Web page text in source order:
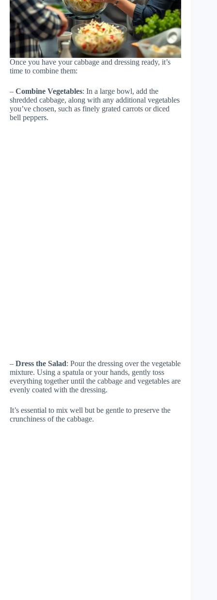
Once you have your cabbage and dressing ready, it’s
time to combine them:
– Combine Vegetables: In a large bowl, add the
shredded cabbage, along with any additional vegetables
you’ve chosen, such as finely grated carrots or diced
bell peppers.
– Dress the Salad: Pour the dressing over the vegetable
mixture. Using a spatula or your hands, gently toss
everything together until the cabbage and vegetables are
evenly coated with the dressing.
It’s essential to mix well but be gentle to preserve the
crunchiness of the cabbage.